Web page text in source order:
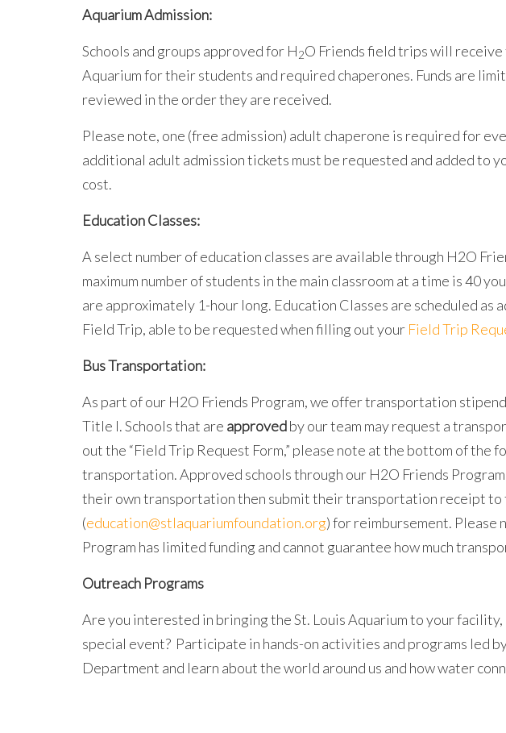
Aquarium Admission:
Schools and groups approved for H2O Friends field trips will
Aquarium for their students and required chaperones. Funds are
reviewed in the order they are received.
Please note, one (free admission) adult chaperone is required for
additional adult admission tickets must be requested and added to
cost.
Education Classes:
A select number of education classes are available through H2O
maximum number of students in the main classroom at a time is 40
are approximately 1-hour long. Education Classes are scheduled as
Field Trip, able to be requested when filling out your Field Trip
Bus Transportation:
As part of our H2O Friends Program, we offer transportation
Title I. Schools that are approvedby our team may request a
out the “Field Trip Request Form,” please note at the bottom of the
transportation. Approved schools through our H2O Friends
their own transportation then submit their transportation receipt to
(education@stlaquariumfoundation.org) for reimbursement. Please
Program has limited funding and cannot guarantee how much
Outreach Programs
Are you interested in bringing the St. Louis Aquarium to your
special event? Participate in hands-on activities and programs led
Department and learn about the world around us and how water